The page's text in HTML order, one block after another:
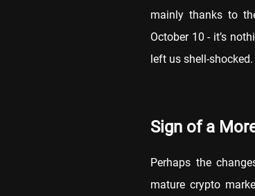
mainly thanks to
October 10 - it’s
left us shell-shocked.
Sign of a
Perhaps the
mature crypto